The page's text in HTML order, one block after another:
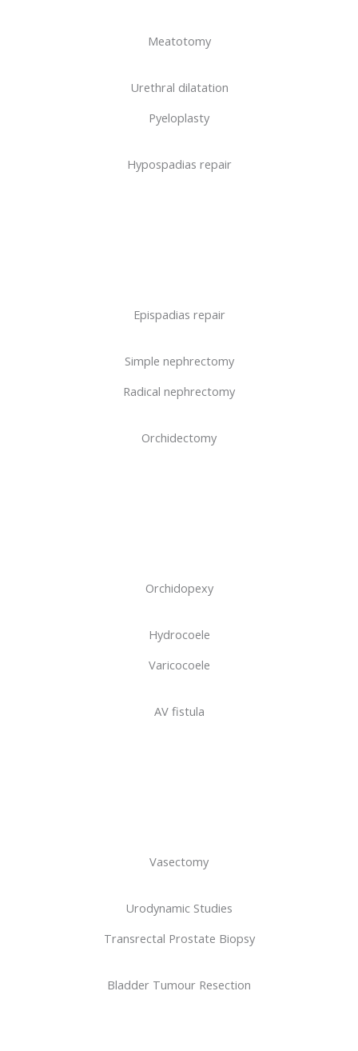
Meatotomy
Urethral dilatation
Pyeloplasty
Hypospadias repair
Epispadias repair
Simple nephrectomy
Radical nephrectomy
Orchidectomy
Orchidopexy
Hydrocoele
Varicocoele
AV fistula
Vasectomy
Urodynamic Studies
Transrectal Prostate Biopsy
Bladder Tumour Resection